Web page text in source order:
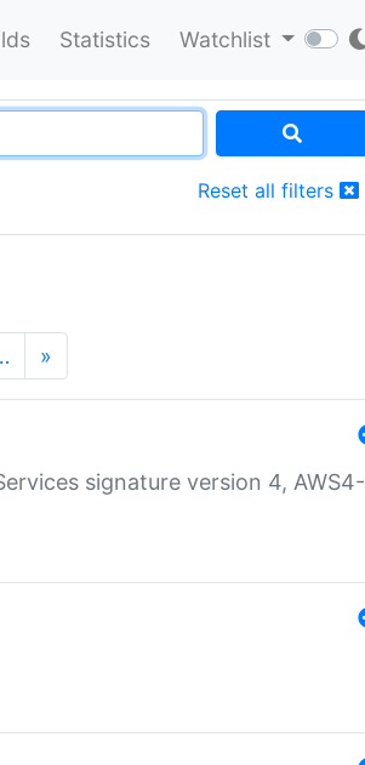
Statistics Watchlist
Reset all filters
»
signature version 4, AWS4-